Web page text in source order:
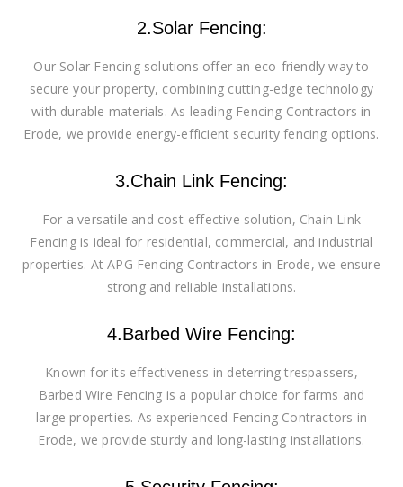
2.Solar Fencing:
Our Solar Fencing solutions offer an eco-friendly way to
secure your property, combining cutting-edge technology
with durable materials. As leading Fencing Contractors in
Erode, we provide energy-efficient security fencing options.
3.Chain Link Fencing:
For a versatile and cost-effective solution, Chain Link
Fencing is ideal for residential, commercial, and industrial
properties. At APG Fencing Contractors in Erode, we ensure
strong and reliable installations.
4.Barbed Wire Fencing:
Known for its effectiveness in deterring trespassers,
Barbed Wire Fencing is a popular choice for farms and
large properties. As experienced Fencing Contractors in
Erode, we provide sturdy and long-lasting installations.